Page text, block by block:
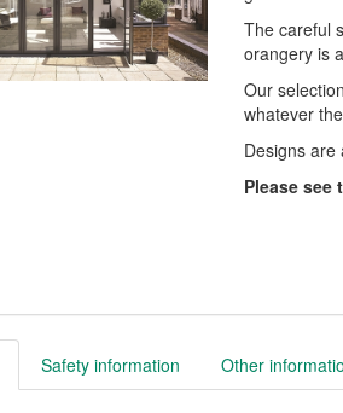
The careful
orangery is
Our
whatever
Designs are
Please
Safety information Other